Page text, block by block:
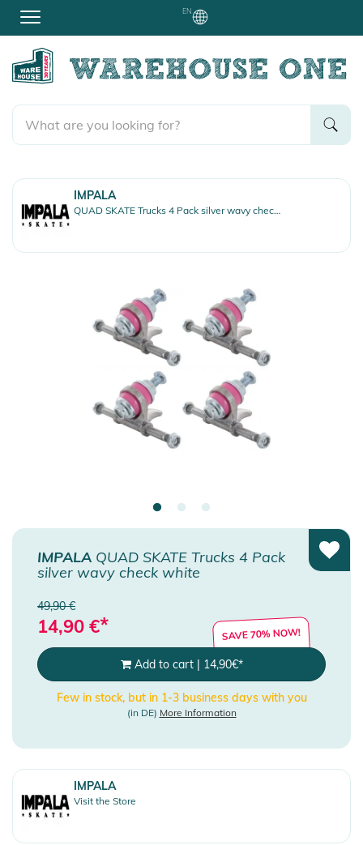
EN
IMPALA
QUAD SKATE Trucks 4 Pack silver wavy check white
IMPALA QUAD SKATE Trucks 4 Pack
silver wavy check white
49,90 €
14,90 €* SAVE 70% NOW!
Add to cart| 14,90€*
Few in stock, but in 1-3 business days with you
(in DE) More Information
IMPALA
Visit the Store